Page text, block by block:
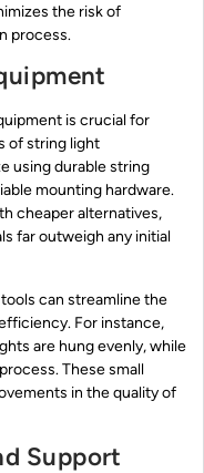
the risk of
process.
is crucial for
of string light
using durable string
mounting hardware.
cheaper alternatives,
far outweigh any initial
can streamline the
For instance,
are hung evenly, while
These small
in the quality of
Support